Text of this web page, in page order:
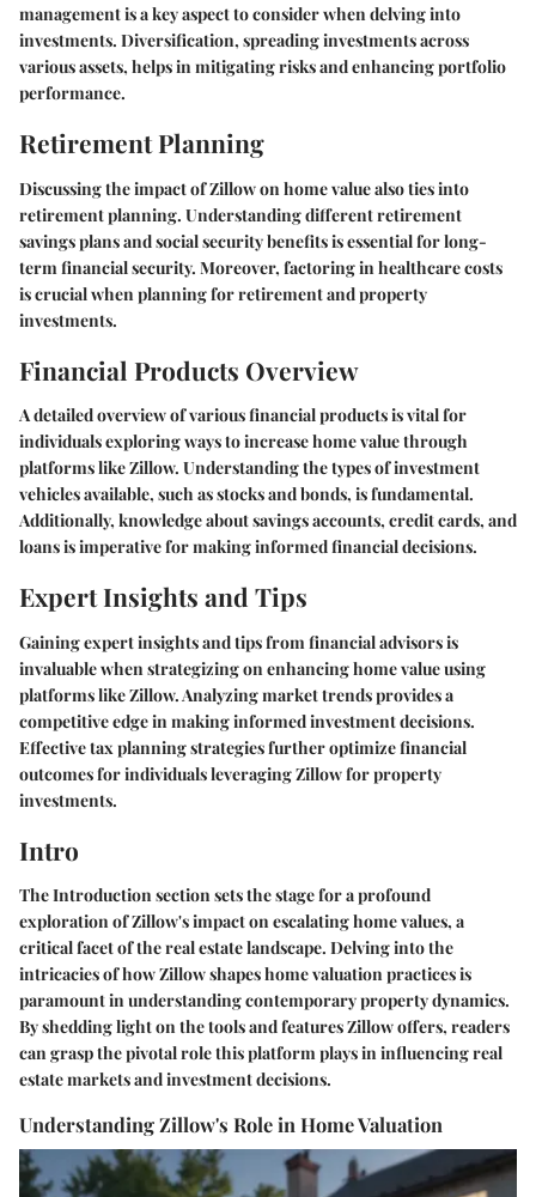
management is a key aspect to consider when delving into
investments. Diversification, spreading investments across
various assets, helps in mitigating risks and enhancing portfolio
performance.
Retirement Planning
Discussing the impact of Zillow on home value also ties into
retirement planning. Understanding different retirement
savings plans and social security benefits is essential for long-
term financial security. Moreover, factoring in healthcare costs
is crucial when planning for retirement and property
investments.
Financial Products Overview
A detailed overview of various financial products is vital for
individuals exploring ways to increase home value through
platforms like Zillow. Understanding the types of investment
vehicles available, such as stocks and bonds, is fundamental.
Additionally, knowledge about savings accounts, credit cards, and
loans is imperative for making informed financial decisions.
Expert Insights and Tips
Gaining expert insights and tips from financial advisors is
invaluable when strategizing on enhancing home value using
platforms like Zillow. Analyzing market trends provides a
competitive edge in making informed investment decisions.
Effective tax planning strategies further optimize financial
outcomes for individuals leveraging Zillow for property
investments.
Intro
The Introduction section sets the stage for a profound
exploration of Zillow's impact on escalating home values, a
critical facet of the real estate landscape. Delving into the
intricacies of how Zillow shapes home valuation practices is
paramount in understanding contemporary property dynamics.
By shedding light on the tools and features Zillow offers, readers
can grasp the pivotal role this platform plays in influencing real
estate markets and investment decisions.
Understanding Zillow's Role in Home Valuation